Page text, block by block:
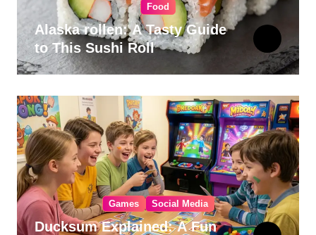
Food
Alaska rollen: A Tasty Guide
to This Sushi Roll
Games Social Media
Ducksum Explained: A Fun